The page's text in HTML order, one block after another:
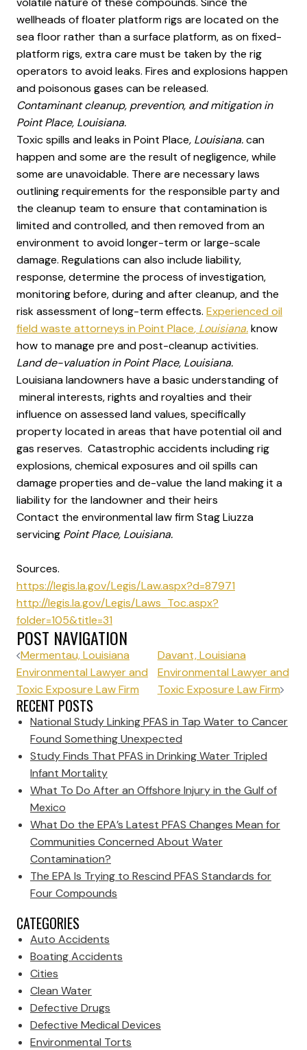
wellheads of floater platform rigs are located on the
sea floor rather than a surface platform, as on fixed-
platform rigs, extra care must be taken by the rig
operators to avoid leaks. Fires and explosions happen
and poisonous gases can be released.
Contaminant cleanup, prevention, and mitigation in
Point Place, Louisiana.
Toxic spills and leaks in Point Place, Louisiana.can
happen and some are the result of negligence, while
some are unavoidable. There are necessary laws
outlining requirements for the responsible party and
the cleanup team to ensure that contamination is
limited and controlled, and then removed from an
environment to avoid longer-term or large-scale
damage. Regulations can also include liability,
response, determine the process of investigation,
monitoring before, during and after cleanup, and the
risk assessment of long-term effects. Experienced oil
field waste attorneys in Point Place, Louisiana.know
how to manage pre and post-cleanup activities.
Land de-valuation in Point Place, Louisiana.
Louisiana landowners have a basic understanding of
mineral interests, rights and royalties and their
influence on assessed land values, specifically
property located in areas that have potential oil and
gas reserves. Catastrophic accidents including rig
explosions, chemical exposures and oil spills can
damage properties and de-value the land making it a
liability for the landowner and their heirs
Contact the environmental law firm Stag Liuzza
servicing Point Place, Louisiana.
Sources.
https://legis.la.gov/Legis/Law.aspx?d=87971
http://legis.la.gov/Legis/Laws_Toc.aspx?
folder=105&title=31
POST NAVIGATION
Mermentau, Louisiana
Environmental Lawyer and
Toxic Exposure Law Firm
Davant, Louisiana
Environmental Lawyer and
Toxic Exposure Law Firm
RECENT POSTS
National Study Linking PFAS in Tap Water to Cancer
Found Something Unexpected
Study Finds That PFAS in Drinking Water Tripled
Infant Mortality
What To Do After an Offshore Injury in the Gulf of
Mexico
What Do the EPA’s Latest PFAS Changes Mean for
Communities Concerned About Water
Contamination?
The EPA Is Trying to Rescind PFAS Standards for
Four Compounds
CATEGORIES
Auto Accidents
Boating Accidents
Cities
Clean Water
Defective Drugs
Defective Medical Devices
Environmental Torts